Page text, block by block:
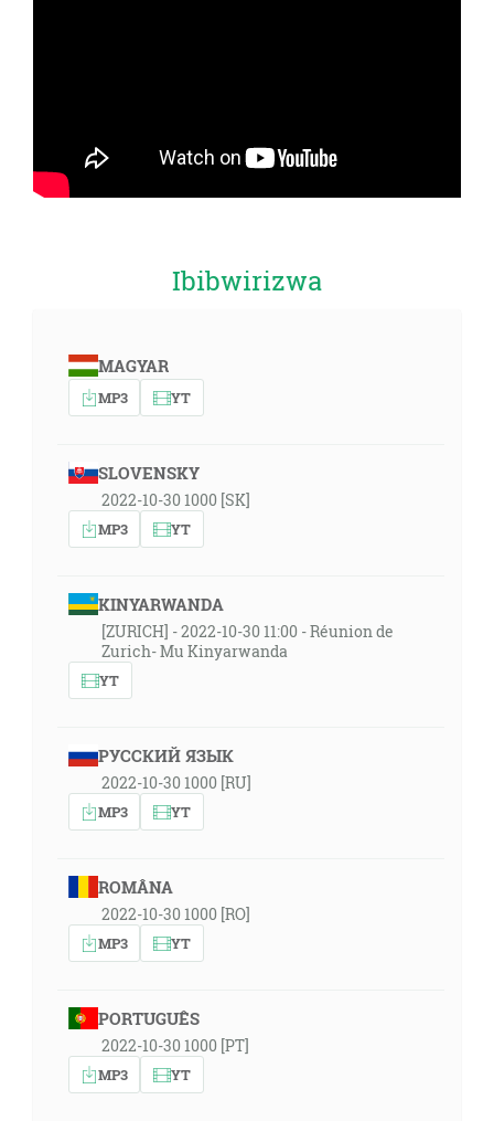
Ibibwirizwa
MAGYAR
MP3 YT
SLOVENSKY
2022-10-30 1000 [SK]
MP3 YT
KINYARWANDA
[ZURICH] - 2022-10-30 11:00 - Réunion de
Zurich- Mu Kinyarwanda
YT
РУССКИЙ ЯЗЫК
2022-10-30 1000 [RU]
MP3 YT
ROMÂNA
2022-10-30 1000 [RO]
MP3 YT
PORTUGUÊS
2022-10-30 1000 [PT]
MP3 YT